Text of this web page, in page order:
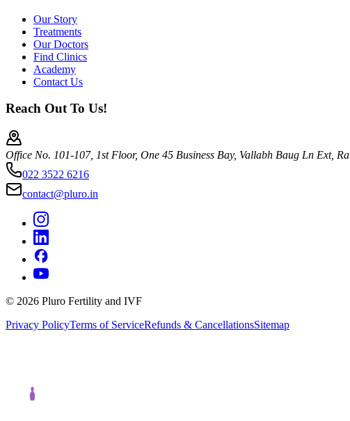
Our Story
Treatments
Our Doctors
Find Clinics
Academy
Contact Us
Reach Out To Us!
Office No. 101-107, 1st Floor, One 45 Business Bay, Vallabh Baug Ln Ext,
022 3522 6216
contact@pluro.in
© 2026 Pluro Fertility and IVF
Privacy PolicyTerms of ServiceRefunds & CancellationsSitemap